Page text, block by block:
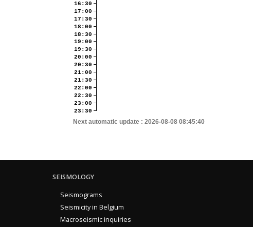
16:30
17:00
17:30
18:00
18:30
19:00
19:30
20:00
20:30
21:00
21:30
22:00
22:30
23:00
23:30
Next automatic update : 2026-08-08 08:45:40
SEISMOLOGY
Seismograms
Seismicity in Belgium
Macroseismic inquiries